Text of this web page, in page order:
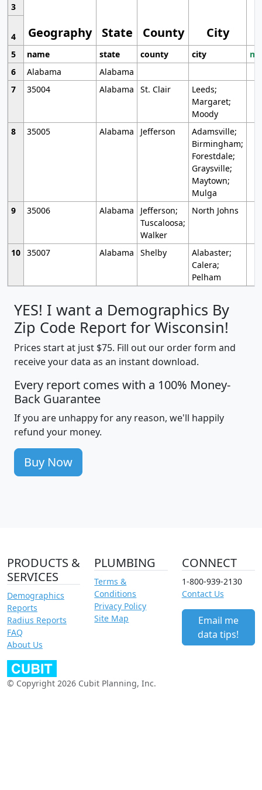
Geography State County City
3
4
5
name state county city
6
Alabama
Alabama
7
35004 Alabama St. Clair
Leeds;
Margaret;
Moody
8
35005 Alabama Jefferson
Adamsville;
Birmingham;
Forestdale;
Graysville;
Maytown;
Mulga
9
35006 Alabama
Jefferson;
Tuscaloosa;
Walker
North Johns
10 35007 Alabama Shelby
Alabaster;
Calera;
Pelham
YES! I want a Demographics By
Zip Code Report for Wisconsin!
Prices start at just $75. Fill out our order form and
receive your data as an instant download.
Every report comes with a 100% Money-
Back Guarantee
If you are unhappy for any reason, we'll happily
refund your money.
Buy Now
PRODUCTS &
SERVICES
Demographics
Reports
Radius Reports
FAQ
About Us
PLUMBING
Terms &
Conditions
Privacy Policy
Site Map
CONNECT
1-800-939-2130
Contact Us
Email me
data tips!
© Copyright 2026 Cubit Planning, Inc.